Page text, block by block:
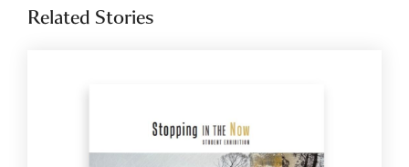
Related Stories